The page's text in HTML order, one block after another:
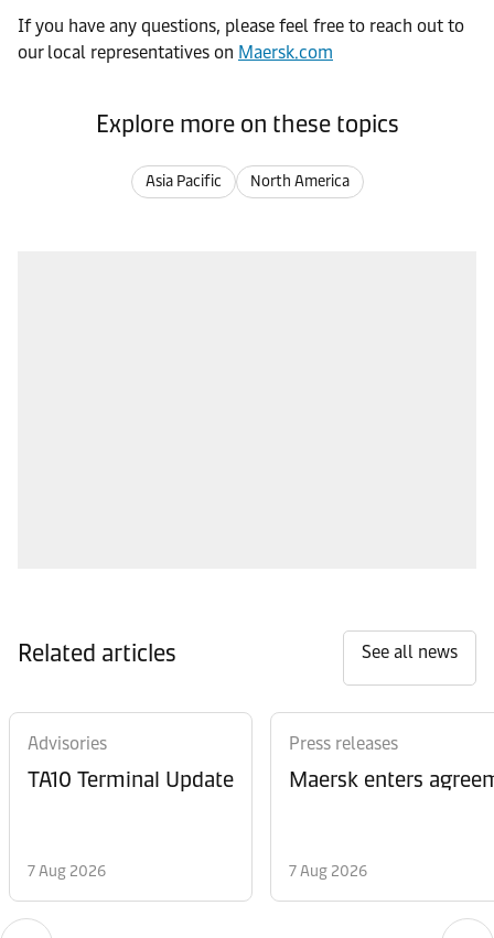
If you have any questions, please feel free to reach out to
our local representatives on Maersk.com
Explore more on these topics
Asia Pacific North America
Related articles See all news
Advisories
TA10 Terminal Update
7 Aug 2026
Press releases
Maersk enters
7 Aug 2026